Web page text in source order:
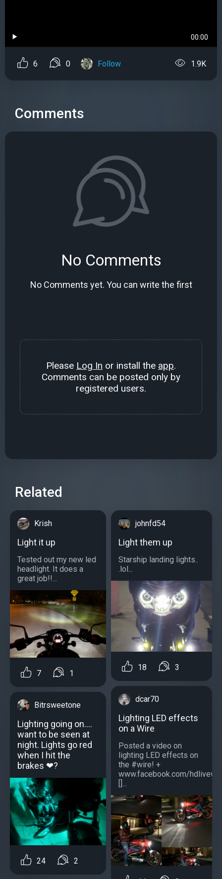
00:00
6 0 Follow 1.9K
Comments
No Comments
No Comments yet. You can write the first
Please Log In or install the app.
Comments can be posted only by
registered users.
Related
Krish
Light it up
Tested out my new led
headlight. It does a
great job!!...
7 1
Bitrsweetone
Lighting going on....
want to be seen at
night. Lights go red
when I hit the
brakes ❤?
24 2
johnfd54
Light them up
Starship landing lights..
.lol...
18 3
dcar70
Lighting LED effects
on a Wire
Posted a video on
lighting LED effects on
the #wire! +
www.facebook.com/
[]...